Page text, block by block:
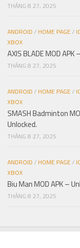
THÁNG 8 27, 2025
ANDROID / HOME PAGE/
XBOX
AXIS BLADE MOD
THÁNG 8 27, 2025
ANDROID / HOME PAGE/
XBOX
SMASH Badminton
Unlocked.
THÁNG 8 27, 2025
ANDROID / HOME PAGE/
XBOX
Biu Man MOD APK –
THÁNG 8 27, 2025